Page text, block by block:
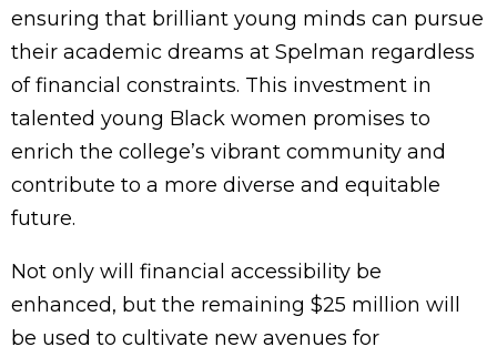
ensuring that brilliant young minds can pursue
their academic dreams at Spelman regardless
of financial constraints. This investment in
talented young Black women promises to
enrich the college’s vibrant community and
contribute to a more diverse and equitable
future.
Not only will financial accessibility be
enhanced, but the remaining $25 million will
be used to cultivate new avenues for